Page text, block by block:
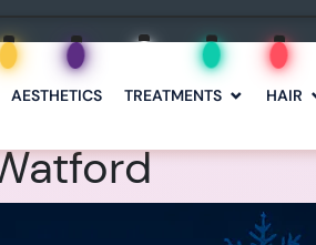
AESTHETICS TREATMENTS HAIR